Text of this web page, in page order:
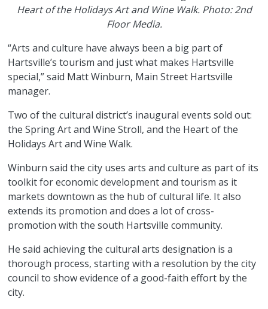
Heart of the Holidays Art and Wine Walk. Photo: 2nd
Floor Media.
“Arts and culture have always been a big part of
Hartsville’s tourism and just what makes Hartsville
special,” said Matt Winburn, Main Street Hartsville
manager.
Two of the cultural district’s inaugural events sold out:
the Spring Art and Wine Stroll, and the Heart of the
Holidays Art and Wine Walk.
Winburn said the city uses arts and culture as part of its
toolkit for economic development and tourism as it
markets downtown as the hub of cultural life. It also
extends its promotion and does a lot of cross-
promotion with the south Hartsville community.
He said achieving the cultural arts designation is a
thorough process, starting with a resolution by the city
council to show evidence of a good-faith effort by the
city.